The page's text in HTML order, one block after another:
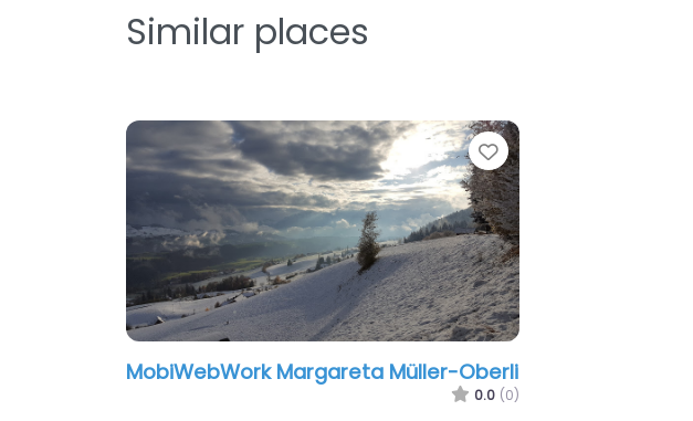
Similar places
Favorite
MobiWebWork Margareta Müller-Oberli
0.0 (0)